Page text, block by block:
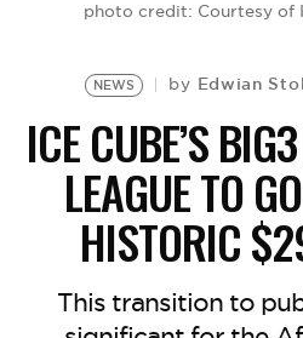
photo credit: Courtesy of
NEWS by Edwian
ICE CUBE’S
LEAGUE TO
HISTORIC
This transition to